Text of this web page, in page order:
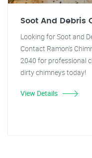
Soot And Debris
Looking for Soot and
Contact Ramon's
2040 for professional
dirty chimneys today!
View Details